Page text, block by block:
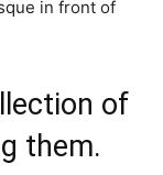
in front of
of
them.